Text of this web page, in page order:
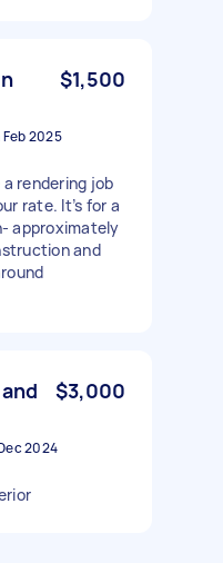
$1,500
2025
rendering job
rate. It’s for a
approximately
and
$3,000
2024